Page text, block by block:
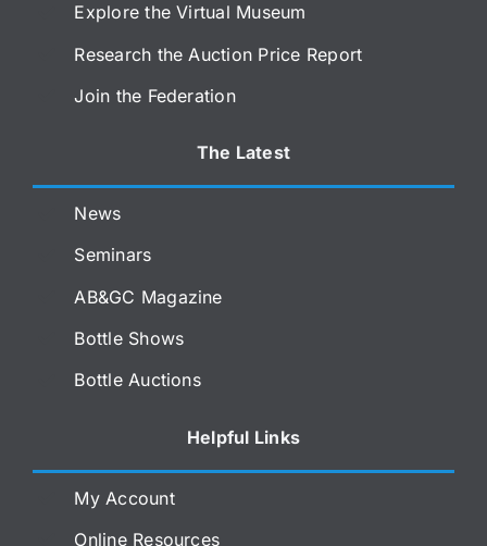
Explore the Virtual Museum
Research the Auction Price Report
Join the Federation
The Latest
News
Seminars
AB&GC Magazine
Bottle Shows
Bottle Auctions
Helpful Links
My Account
Online Resources